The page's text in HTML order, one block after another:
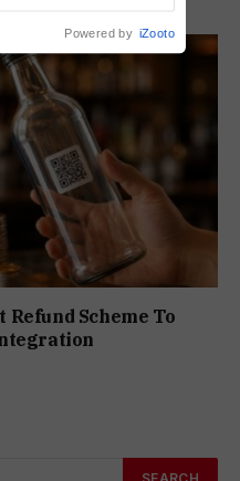
Refund Scheme To
Powered by iZooto